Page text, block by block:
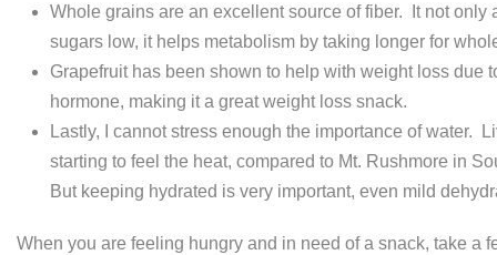
Whole grains are an excellent source of fiber. It not
sugars low, it helps metabolism by taking longer for
Grapefruit has been shown to help with weight loss due
hormone, making it a great weight loss snack.
Lastly, I cannot stress enough the importance of water.
starting to feel the heat, compared to Mt. Rushmore in
But keeping hydrated is very important, even mild
When you are feeling hungry and in need of a snack, take a